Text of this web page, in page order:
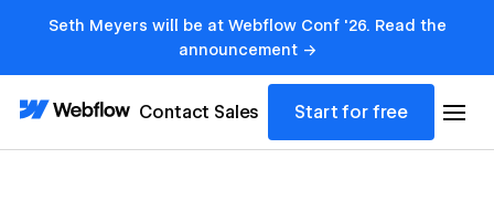
Seth Meyers will be at Webflow Conf '26. Read the
announcement →
Contact Sales Start for free